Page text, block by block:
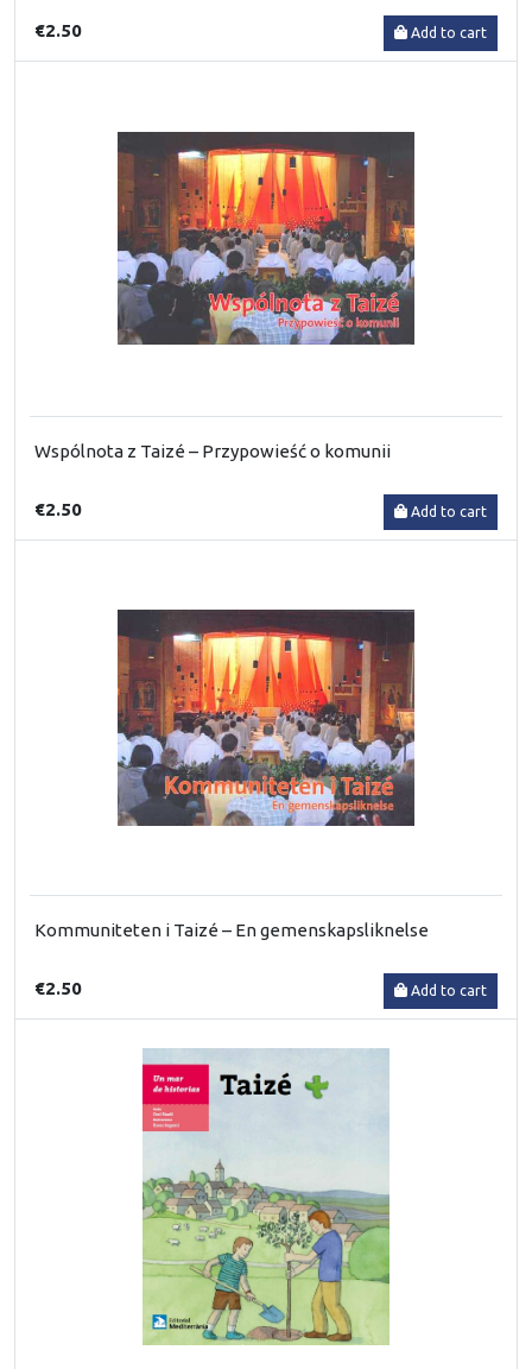
€2.50 Add to cart
Wspólnota z Taizé – Przypowieść o komunii
€2.50 Add to cart
Kommuniteten i Taizé – En gemenskapsliknelse
€2.50 Add to cart